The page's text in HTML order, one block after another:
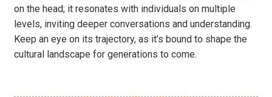
on the head; it resonates with individuals on multiple
levels, inviting deeper conversations and understanding.
Keep an eye on its trajectory, as it’s bound to shape the
cultural landscape for generations to come.